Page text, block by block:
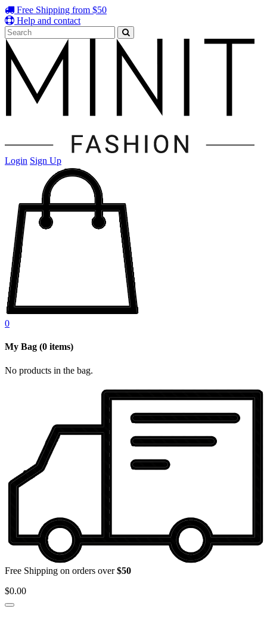
Free Shipping from $50
Help and contact
Login Sign Up
0
My Bag (0 items)
No products in the bag.
Free Shipping on orders over$50
$0.00